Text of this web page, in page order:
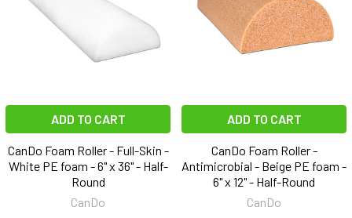
ADD TO CART
CanDo Foam Roller - Full-Skin -
White PE foam - 6" x 36" - Half-
Round
CanDo
ADD TO CART
CanDo Foam Roller -
Antimicrobial - Beige PE foam -
6" x 12" - Half-Round
CanDo